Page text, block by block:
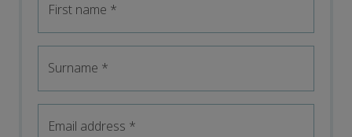
First name *
Surname *
Email address *